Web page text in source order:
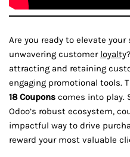
Are you ready to elevate
unwavering customer loyalty
attracting and retaining
engaging promotional tools.
18 Coupons comes into play.
Odoo’s robust ecosystem,
impactful way to drive
reward your most valuable